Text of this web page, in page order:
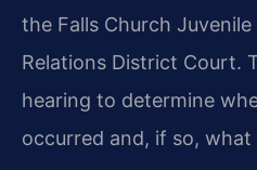
the Falls Church
Relations District Court.
hearing to determine
occurred and, if so,